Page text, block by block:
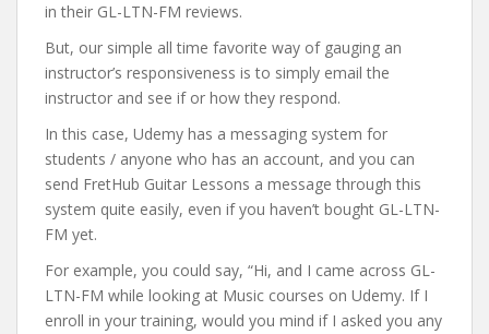
in their GL-LTN-FM reviews.
But, our simple all time favorite way of gauging an
instructor’s responsiveness is to simply email the
instructor and see if or how they respond.
In this case, Udemy has a messaging system for
students / anyone who has an account, and you can
send FretHub Guitar Lessons a message through this
system quite easily, even if you haven’t bought GL-LTN-
FM yet.
For example, you could say, “Hi, and I came across GL-
LTN-FM while looking at Music courses on Udemy. If I
enroll in your training, would you mind if I asked you any